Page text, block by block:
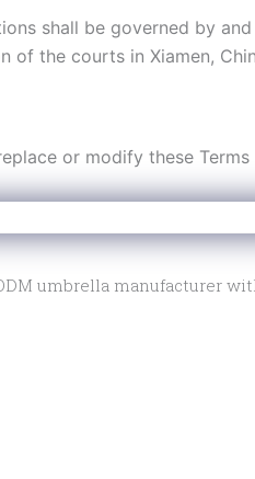
shall be governed by
of the courts in Xiamen,
or modify these
Umbrella Co., Ltd.
umbrella manufacturer